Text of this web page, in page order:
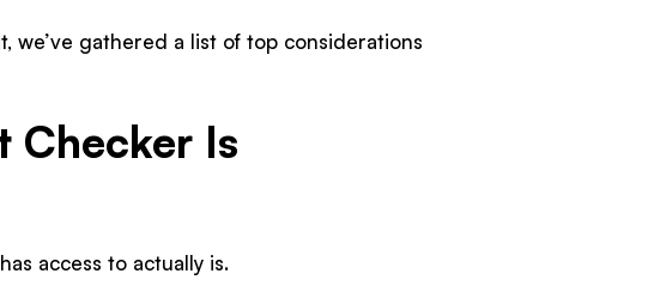
we’ve gathered a list of top considerations
Checker Is
access to actually is.